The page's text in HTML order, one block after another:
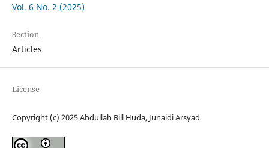
Vol. 6 No. 2 (2025)
Section
Articles
License
Copyright (c) 2025 Abdullah Bill Huda, Junaidi Arsyad